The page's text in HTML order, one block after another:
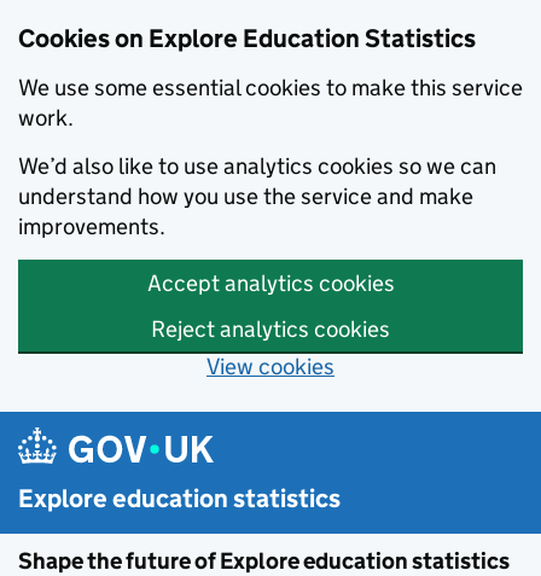
Cookies on Explore Education Statistics
We use some essential cookies to make this service
work.
We’d also like to use analytics cookies so we can
understand how you use the service and make
improvements.
Accept analytics cookies
Reject analytics cookies
View cookies
Skip to main content
Explore education statistics
Shape the future of Explore education statistics